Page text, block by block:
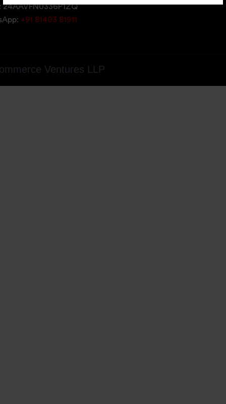
Achalpur
24AAVFN0336P1ZQ
+91 81403 81911
Ventures LLP